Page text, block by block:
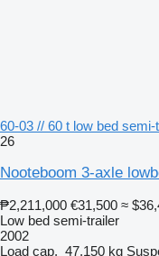
60-03 // 60 t low bed semi-
26
Nooteboom 3-axle
₱2,211,000 €31,500 ≈
Low bed semi-trailer
2002
Load cap. 47,150 kg